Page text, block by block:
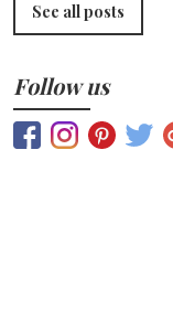
See all posts
Follow us